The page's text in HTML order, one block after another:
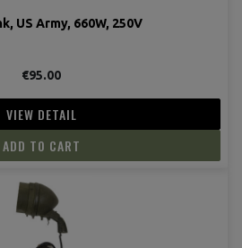
US Army, 660W, 250V
€95.00
VIEW DETAIL
ADD TO CART